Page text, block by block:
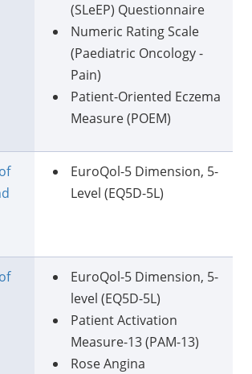
(SLeEP) Questionnaire
Numeric Rating Scale
(Paediatric Oncology -
Pain)
Patient-Oriented Eczema
Measure (POEM)
EuroQol-5 Dimension, 5-
Level (EQ5D-5L)
EuroQol-5 Dimension, 5-
level (EQ5D-5L)
Patient Activation
Measure-13 (PAM-13)
Rose Angina